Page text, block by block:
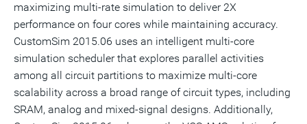
maximizing multi-rate simulation to deliver 2X
performance on four cores while maintaining accuracy.
CustomSim 2015.06 uses an intelligent multi-core
simulation scheduler that explores parallel activities
among all circuit partitions to maximize multi-core
scalability across a broad range of circuit types, including
SRAM, analog and mixed-signal designs. Additionally,